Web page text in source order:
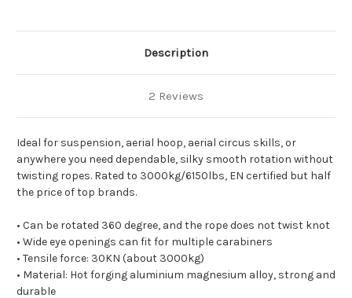
Description
2 Reviews
Ideal for suspension, aerial hoop, aerial circus skills, or
anywhere you need dependable, silky smooth rotation without
twisting ropes. Rated to 3000kg/6150lbs, EN certified but half
the price of top brands.
• Can be rotated 360 degree, and the rope does not twist knot
• Wide eye openings can fit for multiple carabiners
• Tensile force: 30KN (about 3000kg)
• Material: Hot forging aluminium magnesium alloy, strong and
durable